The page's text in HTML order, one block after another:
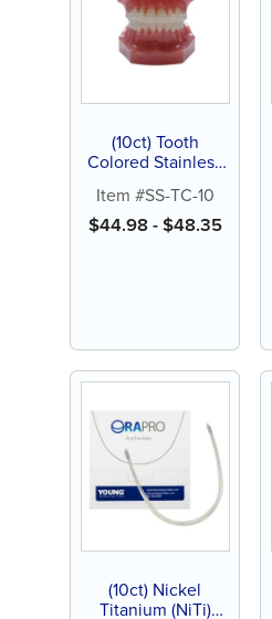
(10ct) Tooth
Colored Stainless
Archwire, Natural
Item #SS-TC-10
$44.98-$48.35
(10ct) Nickel
Titanium (NiTi)